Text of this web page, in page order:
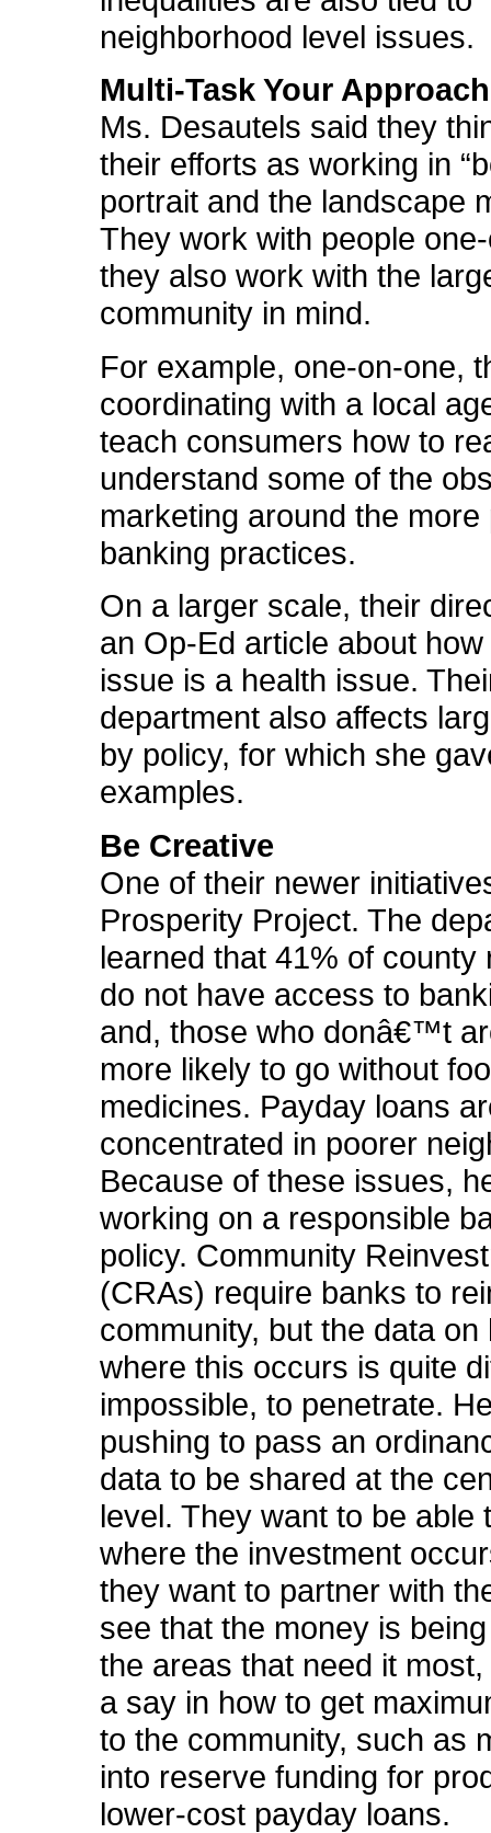
neighborhood level issues.
Multi-Task Your Approach
Ms. Desautels said they
their efforts as working in
portrait and the landscape
They work with people
they also work with the
community in mind.
For example, one-on-one,
coordinating with a local
teach consumers how to
understand some of the
marketing around the
banking practices.
On a larger scale, their
an Op-Ed article about
issue is a health issue.
department also affects
by policy, for which she
examples.
Be Creative
One of their newer
Prosperity Project. The
learned that 41% of county
do not have access to
and, those who donâ€™t
more likely to go without
medicines. Payday loans
concentrated in poorer
Because of these issues,
working on a responsible
policy. Community
(CRAs) require banks to
community, but the data on
where this occurs is quite
impossible, to penetrate.
pushing to pass an
data to be shared at the
level. They want to be able
where the investment
they want to partner with
see that the money is
the areas that need it
a say in how to get
to the community, such as
into reserve funding for
lower-cost payday loans.